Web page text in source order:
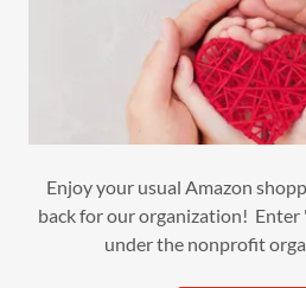
Enjoy your usual Amazon
back for our organization! Enter
under the nonprofit